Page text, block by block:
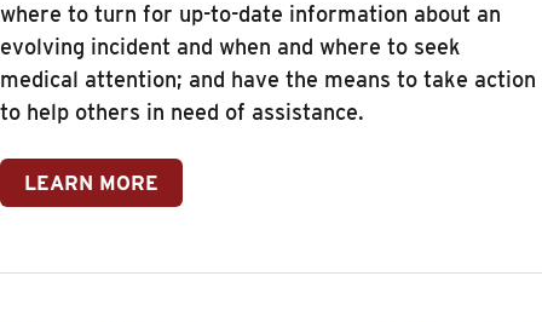
where to turn for up-to-date information about an
evolving incident and when and where to seek
medical attention; and have the means to take action
to help others in need of assistance.
LEARN MORE